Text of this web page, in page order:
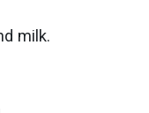
milk.